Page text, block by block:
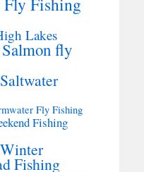
Lakes
fly
Fly Fishing
Fishing
Fishing